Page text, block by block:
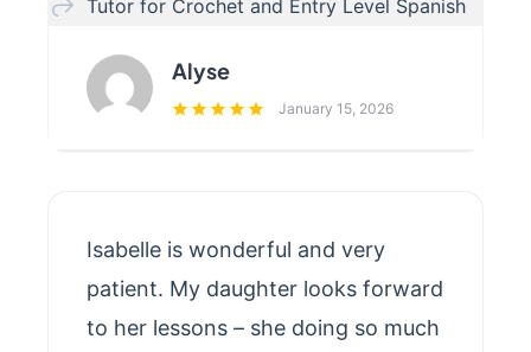
Alyse
January 15, 2026
Tutor for Crochet and Entry Level Spanish
Isabelle is wonderful and very
patient. My daughter looks forward
to her lessons – she doing so much